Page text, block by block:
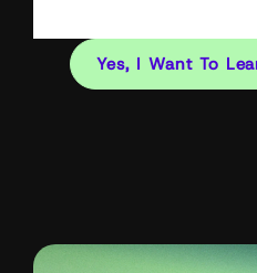
Yes, I Want To